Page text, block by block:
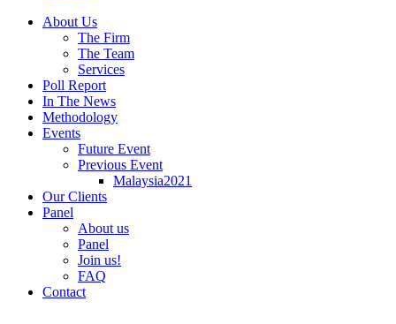
About Us
The Firm
The Team
Services
Poll Report
In The News
Methodology
Events
Future Event
Previous Event
Malaysia2021
Our Clients
Panel
About us
Panel
Join us!
FAQ
Contact